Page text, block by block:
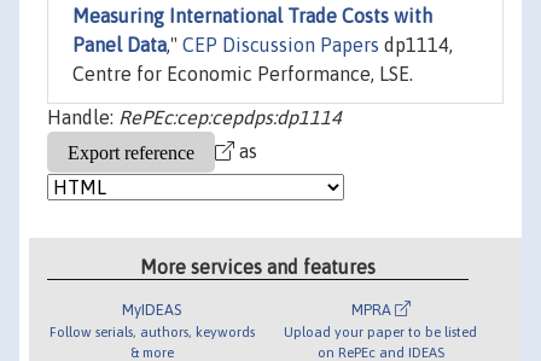
Measuring International Trade Costs with
Panel Data," CEP Discussion Papers dp1114,
Centre for Economic Performance, LSE.
Handle: RePEc:cep:cepdps:dp1114
as
More services and features
MyIDEAS
Follow serials, authors, keywords
& more
MPRA
Upload your paper to be listed
on RePEc and IDEAS